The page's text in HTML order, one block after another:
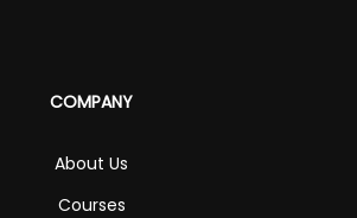
COMPANY
About Us
Courses